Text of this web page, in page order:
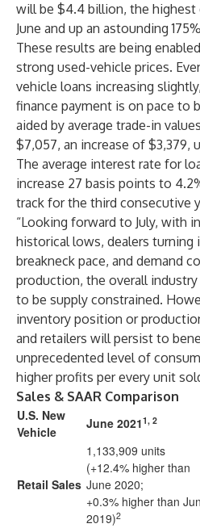
will be $4.4 billion, the
June and up an astounding
These results are being
strong used-vehicle prices.
vehicle loans increasing
finance payment is on pace to
aided by average trade-in
$7,057, an increase of $3,379,
The average interest rate for
increase 27 basis points to
track for the third consecutive
“Looking forward to July, with
historical lows, dealers turning
breakneck pace, and demand
production, the overall
to be supply constrained.
inventory position or
and retailers will persist to
unprecedented level of
higher profits per every unit
Sales & SAAR Comparison
U.S. New
Vehicle
June 20211, 2
Retail Sales
1,133,909 units
(+12.4% higher than
June 2020;
+0.3% higher than
2019)2